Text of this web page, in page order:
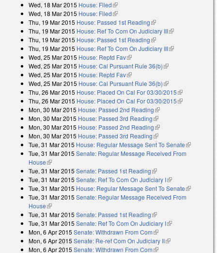
Wed, 18 Mar 2015 House: Filed(link is external)
Wed, 18 Mar 2015 House: Filed(link is external)
Thu, 19 Mar 2015 House: Passed 1st Reading(link is external)
Thu, 19 Mar 2015 House: Ref To Com On Judiciary III(link is
Thu, 19 Mar 2015 House: Passed 1st Reading(link is external)
Thu, 19 Mar 2015 House: Ref To Com On Judiciary III(link is
Wed, 25 Mar 2015 House: Reptd Fav(link is external)
Wed, 25 Mar 2015 House: Cal Pursuant Rule 36(b)(link is external)
Wed, 25 Mar 2015 House: Reptd Fav(link is external)
Wed, 25 Mar 2015 House: Cal Pursuant Rule 36(b)(link is external)
Thu, 26 Mar 2015 House: Placed On Cal For 03/30/2015(link is
external)
Thu, 26 Mar 2015 House: Placed On Cal For 03/30/2015(link is
Mon, 30 Mar 2015 House: Passed 2nd Reading(link is external)
Mon, 30 Mar 2015 House: Passed 3rd Reading(link is external)
Mon, 30 Mar 2015 House: Passed 2nd Reading(link is external)
Mon, 30 Mar 2015 House: Passed 3rd Reading(link is external)
Tue, 31 Mar 2015 House: Regular Message Sent To Senate(link is
external)
Tue, 31 Mar 2015 Senate: Regular Message Received From
House(link is external)
Tue, 31 Mar 2015 Senate: Passed 1st Reading(link is external)
Tue, 31 Mar 2015 Senate: Ref To Com On Judiciary I(link is external)
Tue, 31 Mar 2015 House: Regular Message Sent To Senate(link is
external)
Tue, 31 Mar 2015 Senate: Regular Message Received From
House(link is external)
Tue, 31 Mar 2015 Senate: Passed 1st Reading(link is external)
Tue, 31 Mar 2015 Senate: Ref To Com On Judiciary I(link is external)
Mon, 6 Apr 2015 Senate: Withdrawn From Com(link is external)
Mon, 6 Apr 2015 Senate: Re-ref Com On Judiciary II(link is external)
Mon, 6 Apr 2015 Senate: Withdrawn From Com(link is external)